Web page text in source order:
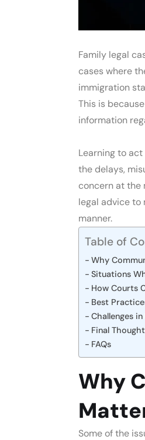
Family legal
cases where
immigration
This is
information
Learning to
the delays,
concern at the
legal advice to
manner.
Table of
Why
Situations
How Courts
Best
Challenges
Final
FAQs
Why
Some of the